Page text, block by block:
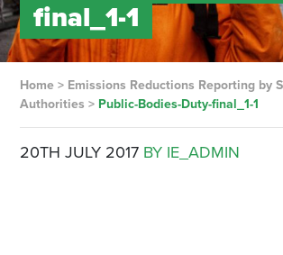
final_1-1
Home> Emissions Reductions Reporting by
Authorities > Public-Bodies-Duty-final_1-1
20TH JULY 2017 BY IE_ADMIN